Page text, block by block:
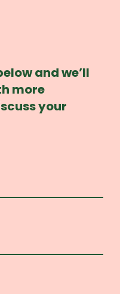
and we’ll
more
your